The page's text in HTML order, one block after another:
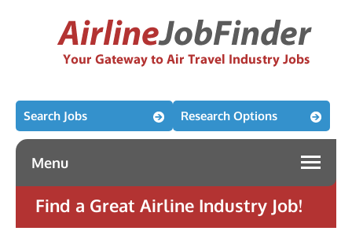
Search Jobs Research Options
Menu
Find a Great Airline Industry Job!